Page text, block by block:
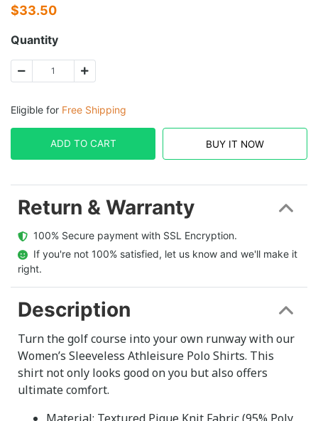
$33.50
Quantity
Eligible for Free Shipping
ADD TO CART BUY IT NOW
Return & Warranty
  100% Secure payment with SSL Encryption.
  If you're not 100% satisfied, let us know and we'll make it
right.
Description
Turn the golf course into your own runway with our
Women’s Sleeveless Athleisure Polo Shirts. This
shirt not only looks good on you but also offers
ultimate comfort.